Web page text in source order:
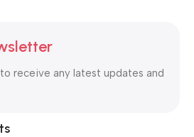
receive any latest updates and